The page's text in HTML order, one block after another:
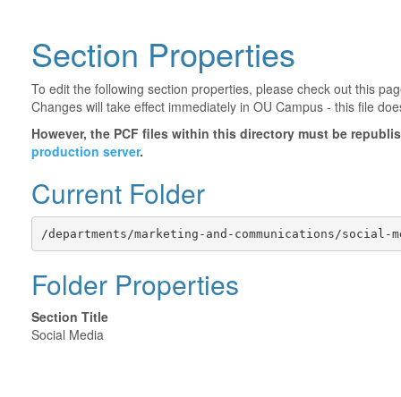
Section Properties
To edit the following section properties, please check out this
Changes will take effect immediately in OU Campus - this file
However, the PCF files within this directory must be
production server.
Current Folder
/departments/marketing-and-communications/social-
Folder Properties
Section Title
Social Media